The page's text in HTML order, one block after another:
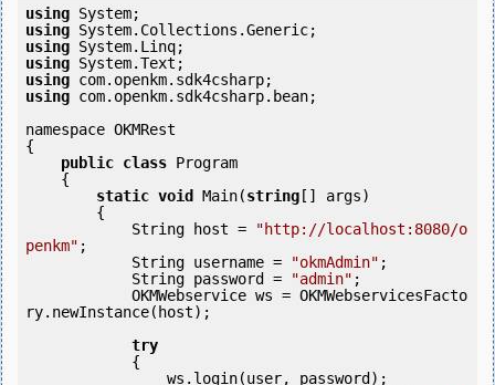
using
using
using
using
using
using com.openkm.sdk4csharp.bean;
namespace OKMRest
{
public class Program
static void Main(string [] args)
            String host =
"http://localhost:8080/o
penkm" ;
            String username =
"okmAdmin" ;
            String password =
"admin" ;
ry.newInstance(host);
try